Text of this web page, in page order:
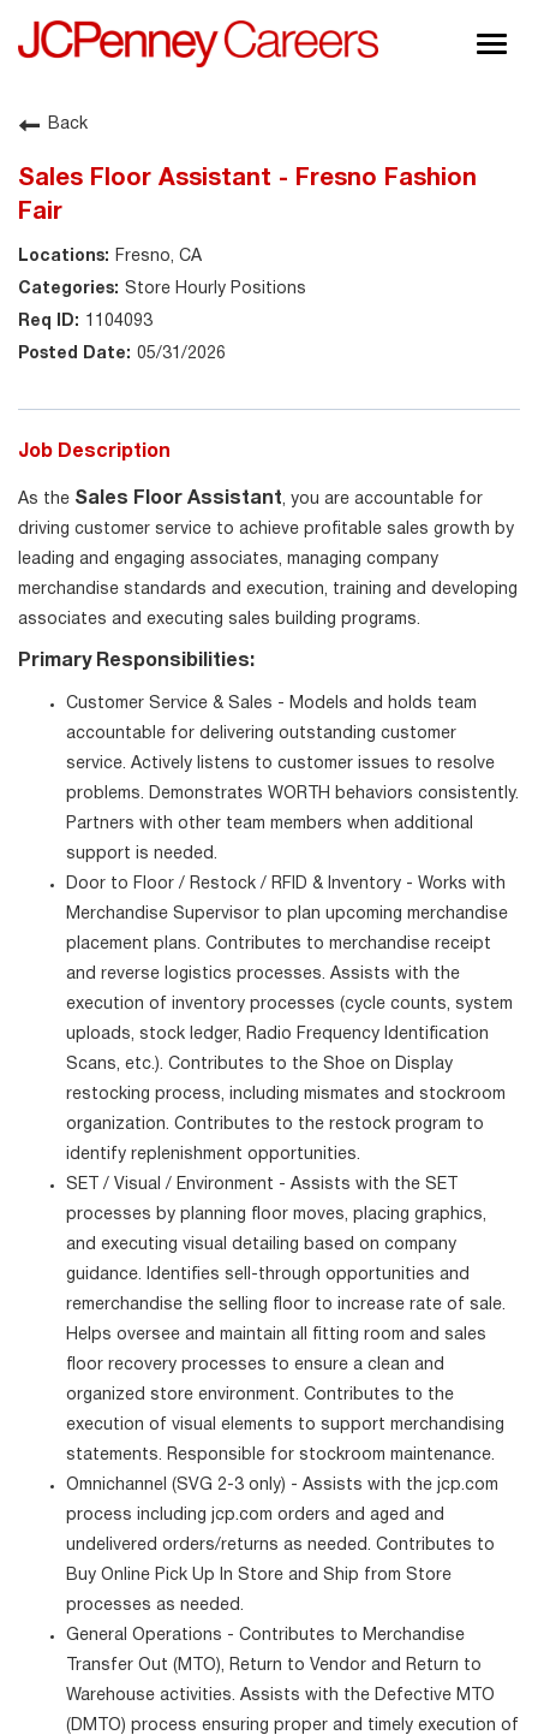
About JCPenney
Back
Sales Floor Assistant - Fresno Fashion
Fair
Fresno, CA
Store Hourly Positions
1104093
05/31/2026
Job Description
As the Sales Floor Assistant, you are accountable for
driving customer service to achieve profitable sales growth by
leading and engaging associates, managing company
merchandise standards and execution, training and developing
associates and executing sales building programs.
Primary Responsibilities:
Customer Service & Sales - Models and holds team
accountable for delivering outstanding customer
service. Actively listens to customer issues to resolve
problems. Demonstrates WORTH behaviors consistently.
Partners with other team members when additional
support is needed.
Door to Floor / Restock / RFID & Inventory - Works with
Merchandise Supervisor to plan upcoming merchandise
placement plans. Contributes to merchandise receipt
and reverse logistics processes. Assists with the
execution of inventory processes (cycle counts, system
uploads, stock ledger, Radio Frequency Identification
Scans, etc.). Contributes to the Shoe on Display
restocking process, including mismates and stockroom
organization. Contributes to the restock program to
identify replenishment opportunities.
SET / Visual / Environment - Assists with the SET
processes by planning floor moves, placing graphics,
and executing visual detailing based on company
guidance. Identifies sell-through opportunities and
remerchandise the selling floor to increase rate of sale.
Helps oversee and maintain all fitting room and sales
floor recovery processes to ensure a clean and
organized store environment. Contributes to the
execution of visual elements to support merchandising
statements. Responsible for stockroom maintenance.
Omnichannel (SVG 2-3 only) - Assists with the jcp.com
process including jcp.com orders and aged and
undelivered orders/returns as needed. Contributes to
Buy Online Pick Up In Store and Ship from Store
processes as needed.
General Operations - Contributes to Merchandise
Transfer Out (MTO), Return to Vendor and Return to
Warehouse activities. Assists with the Defective MTO
(DMTO) process ensuring proper and timely execution of